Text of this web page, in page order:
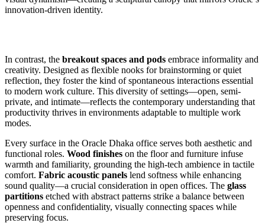
innovation-driven identity.
In contrast, the breakout spaces and pods embrace informality and
creativity. Designed as flexible nooks for brainstorming or quiet
reflection, they foster the kind of spontaneous interactions essential
to modern work culture. This diversity of settings—open, semi-
private, and intimate—reflects the contemporary understanding that
productivity thrives in environments adaptable to multiple work
modes.
Every surface in the Oracle Dhaka office serves both aesthetic and
functional roles. Wood finishes on the floor and furniture infuse
warmth and familiarity, grounding the high-tech ambience in tactile
comfort. Fabric acoustic panels lend softness while enhancing
sound quality—a crucial consideration in open offices. The glass
partitions etched with abstract patterns strike a balance between
openness and confidentiality, visually connecting spaces while
preserving focus.